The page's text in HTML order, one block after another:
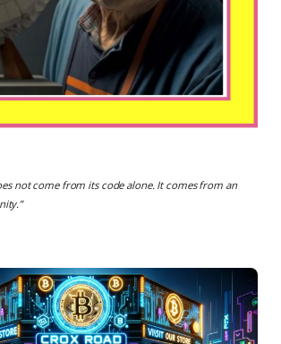
not come from its code alone. It comes from an
”